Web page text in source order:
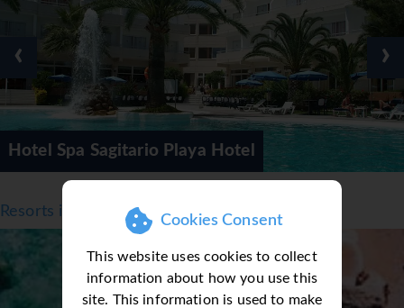
Cookies Consent
This website uses cookies to collect
information about how you use this
site. This information is used to make
Transfer time from Mahon Airport approx. 1 hour 10 mins.
Hotel Spa Sagitario Playa Hotel
‹ ›
Resorts in Menorca, Balearic Islands